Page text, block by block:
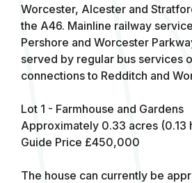
Worcester, Alcester and
the A46. Mainline railway
Pershore and Worcester
served by regular bus services
connections to Redditch and
Lot 1 - Farmhouse and Gardens
Approximately 0.33 acres (0.13
Guide Price £450,000
The house can currently be